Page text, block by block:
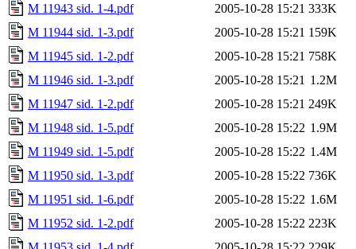
M 11943 sid. 1-4.pdf
2005-10-28 15:21 333K
M 11944 sid. 1-3.pdf
2005-10-28 15:21 159K
M 11945 sid. 1-2.pdf
2005-10-28 15:21 758K
M 11946 sid. 1-3.pdf
2005-10-28 15:21 1.2M
M 11947 sid. 1-2.pdf
2005-10-28 15:21 249K
M 11948 sid. 1-5.pdf
2005-10-28 15:22 1.9M
M 11949 sid. 1-5.pdf
2005-10-28 15:22 1.4M
M 11950 sid. 1-3.pdf
2005-10-28 15:22 736K
M 11951 sid. 1-6.pdf
2005-10-28 15:22 1.6M
M 11952 sid. 1-2.pdf
2005-10-28 15:22 223K